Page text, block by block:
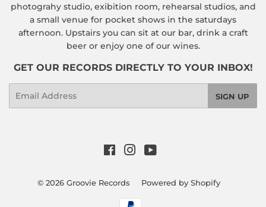
photograhy studio, exibition room, rehearsal studios, and
a small venue for pocket shows in the saturdays
afternoon. Upstairs you can sit at our bar, drink a craft
beer or enjoy one of our wines.
GET OUR RECORDS DIRECTLY TO YOUR INBOX!
SIGN UP
FacebookInstagram
© 2026 Groovie Records Powered by Shopify
Payment